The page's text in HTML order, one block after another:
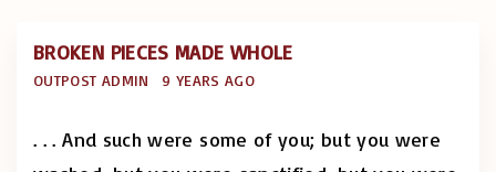
BROKEN PIECES MADE WHOLE
OUTPOST ADMIN 9 YEARS AGO
. . . And such were some of you; but you were